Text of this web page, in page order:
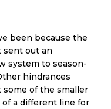
been because the
sent out an
system to season-
hindrances
some of the smaller
a different line for